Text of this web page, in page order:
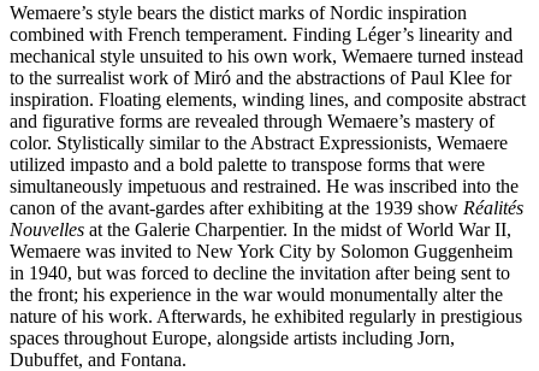
Wemaere’s style bears the distict marks of Nordic inspiration
combined with French temperament. Finding Léger’s linearity and
mechanical style unsuited to his own work, Wemaere turned instead
to the surrealist work of Miró and the abstractions of Paul Klee for
inspiration. Floating elements, winding lines, and composite abstract
and figurative forms are revealed through Wemaere’s mastery of
color. Stylistically similar to the Abstract Expressionists, Wemaere
utilized impasto and a bold palette to transpose forms that were
simultaneously impetuous and restrained. He was inscribed into the
canon of the avant-gardes after exhibiting at the 1939 show Réalités
Nouvelles at the Galerie Charpentier. In the midst of World War II,
Wemaere was invited to New York City by Solomon Guggenheim
in 1940, but was forced to decline the invitation after being sent to
the front; his experience in the war would monumentally alter the
nature of his work. Afterwards, he exhibited regularly in prestigious
spaces throughout Europe, alongside artists including Jorn,
Dubuffet, and Fontana.